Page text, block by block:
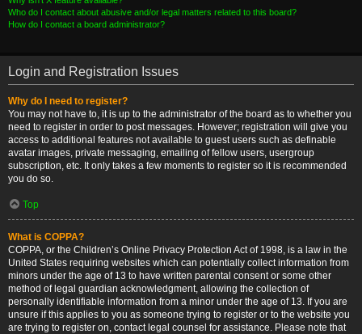
Who do I contact about abusive and/or legal matters related to this board?
How do I contact a board administrator?
Login and Registration Issues
Why do I need to register?
You may not have to, it is up to the administrator of the board as to whether you
need to register in order to post messages. However; registration will give you
access to additional features not available to guest users such as definable
avatar images, private messaging, emailing of fellow users, usergroup
subscription, etc. It only takes a few moments to register so it is recommended
you do so.
Top
What is COPPA?
COPPA, or the Children’s Online Privacy Protection Act of 1998, is a law in the
United States requiring websites which can potentially collect information from
minors under the age of 13 to have written parental consent or some other
method of legal guardian acknowledgment, allowing the collection of
personally identifiable information from a minor under the age of 13. If you are
unsure if this applies to you as someone trying to register or to the website you
are trying to register on, contact legal counsel for assistance. Please note that